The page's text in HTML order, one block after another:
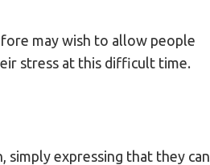
may wish to allow people
stress at this difficult time.
simply expressing that they can